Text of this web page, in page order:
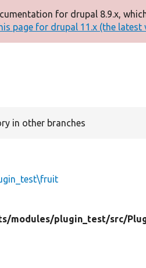
for drupal 8.9.x,
page for drupal 11.x (the latest
in other branches
modules/plugin_test/src/